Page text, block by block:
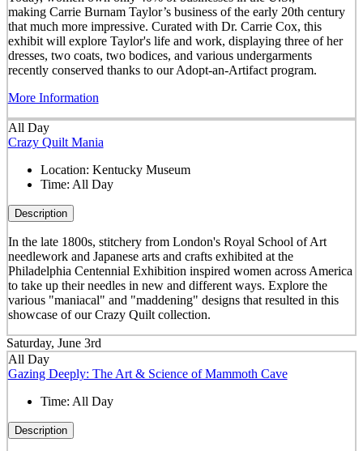
making Carrie Burnam Taylor’s business of the early 20th century
that much more impressive. Curated with Dr. Carrie Cox, this
exhibit will explore Taylor's life and work, displaying three of her
dresses, two coats, two bodices, and various undergarments
recently conserved thanks to our Adopt-an-Artifact program.
More Information
All Day
Crazy Quilt Mania
Location: Kentucky Museum
Time: All Day
Description
In the late 1800s, stitchery from London's Royal School of Art
needlework and Japanese arts and crafts exhibited at the
Philadelphia Centennial Exhibition inspired women across America
to take up their needles in new and different ways. Explore the
various "maniacal" and "maddening" designs that resulted in this
showcase of our Crazy Quilt collection.
Saturday, June 3rd
All Day
Gazing Deeply: The Art & Science of Mammoth Cave
Time: All Day
Description